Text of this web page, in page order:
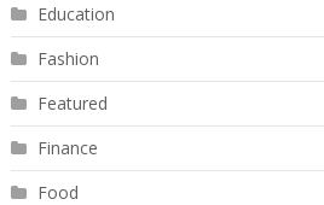
Education
Fashion
Featured
Finance
Food